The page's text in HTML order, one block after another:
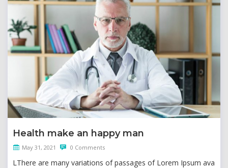
Health make an happy man
May 31, 2021 0 Comments
LThere are many variations of passages of Lorem Ipsum ava